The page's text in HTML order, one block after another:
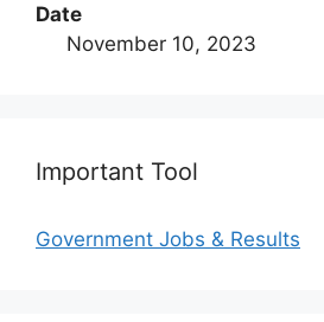
Date
November 10, 2023
Important Tool
Government Jobs & Results